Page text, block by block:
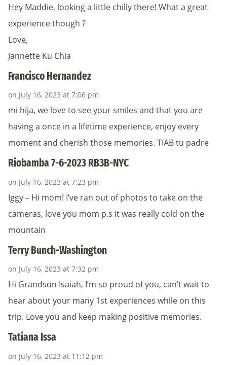
Hey Maddie, looking a little chilly there! What a great
experience though ?
Love,
Jannette Ku Chia
Francisco Hernandez
on July 16, 2023 at 7:06 pm
mi hija, we love to see your smiles and that you are
having a once in a lifetime experience, enjoy every
moment and cherish those memories. TIAB tu padre
Riobamba 7-6-2023 RB3B-NYC
on July 16, 2023 at 7:23 pm
Iggy – Hi mom! I’ve ran out of photos to take on the
cameras, love you mom p.s it was really cold on the
mountain
Terry Bunch-Washington
on July 16, 2023 at 7:32 pm
Hi Grandson Isaiah, I’m so proud of you, can’t wait to
hear about your many 1st experiences while on this
trip. Love you and keep making positive memories.
Tatiana Issa
on July 16, 2023 at 11:12 pm